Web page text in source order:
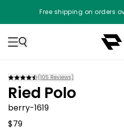
Free shipping on orders
(105 Reviews)
Ried Polo
berry-1619
$79